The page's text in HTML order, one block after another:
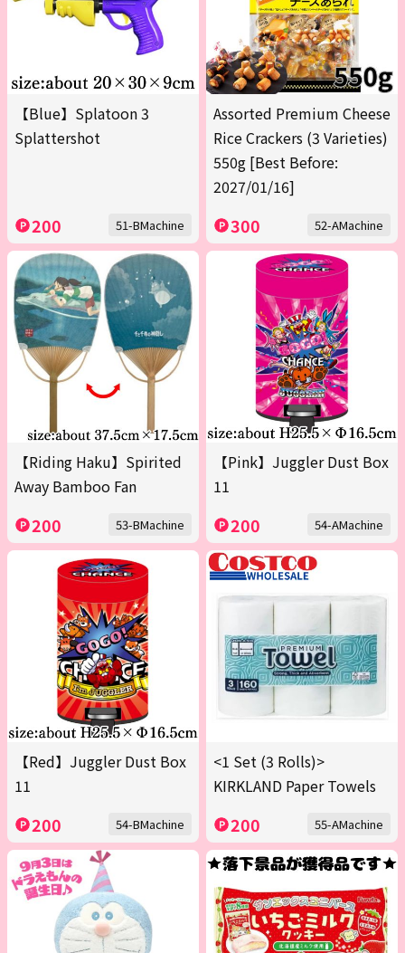
【Blue】Splatoon 3
Splattershot
200 51-BMachine
Assorted Premium Cheese
Rice Crackers (3 Varieties)
550g [Best Before:
2027/01/16]
300 52-AMachine
【Riding Haku】Spirited
Away Bamboo Fan
200 53-BMachine
【Pink】Juggler Dust Box
11
200 54-AMachine
【Red】Juggler Dust Box
11
200 54-BMachine
<1 Set (3 Rolls)>
KIRKLAND Paper Towels
200 55-AMachine